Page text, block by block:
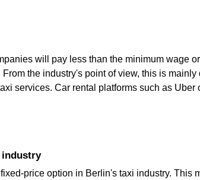
will pay less than the minimum wage
the industry's point of view, this is
services. Car rental platforms such as
industry
price option in Berlin's taxi industry. This